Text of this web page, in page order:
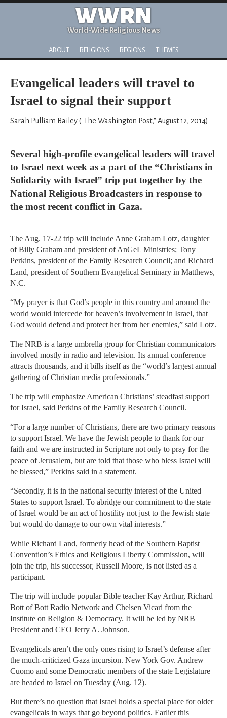
WWRN
World-Wide Religious News
ABOUT RELIGIONS REGIONS THEMES
Evangelical leaders will travel to
Israel to signal their support
Sarah Pulliam Bailey ("The Washington Post," August 12, 2014)
Several high-profile evangelical leaders will travel
to Israel next week as a part of the “Christians in
Solidarity with Israel” trip put together by the
National Religious Broadcasters in response to
the most recent conflict in Gaza.
The Aug. 17-22 trip will include Anne Graham Lotz, daughter
of Billy Graham and president of AnGeL Ministries; Tony
Perkins, president of the Family Research Council; and Richard
Land, president of Southern Evangelical Seminary in Matthews,
N.C.
“My prayer is that God’s people in this country and around the
world would intercede for heaven’s involvement in Israel, that
God would defend and protect her from her enemies,” said Lotz.
The NRB is a large umbrella group for Christian communicators
involved mostly in radio and television. Its annual conference
attracts thousands, and it bills itself as the “world’s largest annual
gathering of Christian media professionals.”
The trip will emphasize American Christians’ steadfast support
for Israel, said Perkins of the Family Research Council.
“For a large number of Christians, there are two primary reasons
to support Israel. We have the Jewish people to thank for our
faith and we are instructed in Scripture not only to pray for the
peace of Jerusalem, but are told that those who bless Israel will
be blessed,” Perkins said in a statement.
“Secondly, it is in the national security interest of the United
States to support Israel. To abridge our commitment to the state
of Israel would be an act of hostility not just to the Jewish state
but would do damage to our own vital interests.”
While Richard Land, formerly head of the Southern Baptist
Convention’s Ethics and Religious Liberty Commission, will
join the trip, his successor, Russell Moore, is not listed as a
participant.
The trip will include popular Bible teacher Kay Arthur, Richard
Bott of Bott Radio Network and Chelsen Vicari from the
Institute on Religion & Democracy. It will be led by NRB
President and CEO Jerry A. Johnson.
Evangelicals aren’t the only ones rising to Israel’s defense after
the much-criticized Gaza incursion. New York Gov. Andrew
Cuomo and some Democratic members of the state Legislature
are headed to Israel on Tuesday (Aug. 12).
But there’s no question that Israel holds a special place for older
evangelicals in ways that go beyond politics. Earlier this